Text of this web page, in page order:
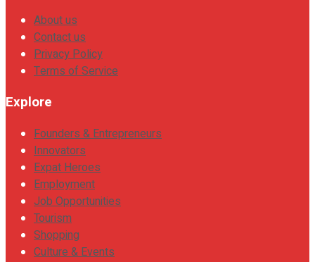
About us
Contact us
Privacy Policy
Terms of Service
Explore
Founders & Entrepreneurs
Innovators
Expat Heroes
Employment
Job Opportunities
Tourism
Shopping
Culture & Events